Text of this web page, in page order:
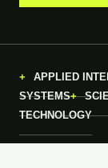
APPLIED
SYSTEMS
TECHNOLOGY